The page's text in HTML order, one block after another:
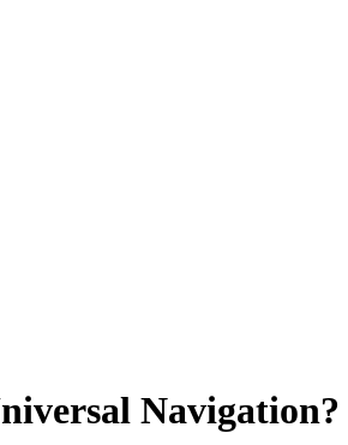
Navigation?